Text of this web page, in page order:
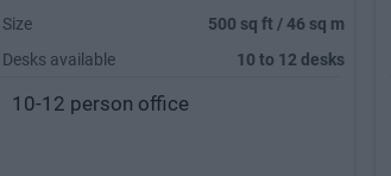
Size
500 sq ft / 46 sq m
Desks available
10 to 12 desks
10-12 person office